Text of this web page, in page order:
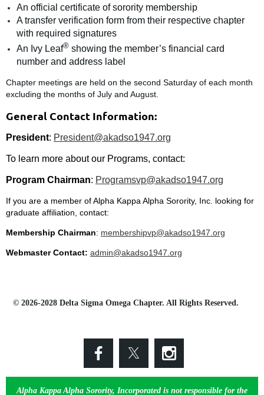
An official certificate of sorority membership
A transfer verification form from their respective chapter
with required signatures
An Ivy Leaf® showing the member’s financial card
number and address label
Chapter meetings are held on the second Saturday of each month
excluding the months of July and August.
General Contact Information:
President: President@akadso1947.org
To learn more about our Programs, contact:
Program Chairman: Programsvp@akadso1947.org
If you are a member of Alpha Kappa Alpha Sorority, Inc. looking for
graduate affiliation, contact:
Membership Chairman: membershipvp@akadso1947.org
Webmaster Contact: admin@akadso1947.org
© 2026-2028 Delta Sigma Omega Chapter. All Rights Reserved.
Alpha Kappa Alpha Sorority, Incorporated is not responsible for the